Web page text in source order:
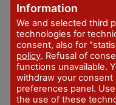
dellaiuto/
IAT Bobbio e Val
Office
Information
We and selected third
technologies for
consent, also for
policy. Refusal of
functions unavailable.
withdraw your consent
preferences panel.
the use of these